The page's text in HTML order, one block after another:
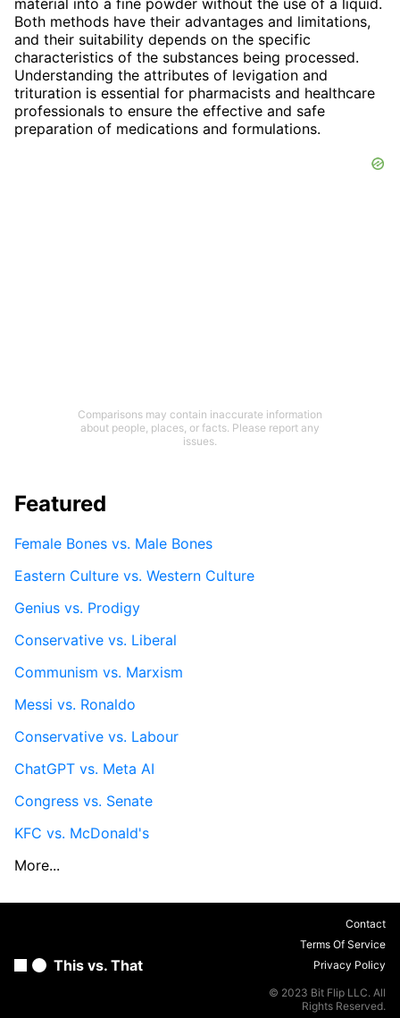
material into a fine powder without the use of a liquid.
Both methods have their advantages and limitations,
and their suitability depends on the specific
characteristics of the substances being processed.
Understanding the attributes of levigation and
trituration is essential for pharmacists and healthcare
professionals to ensure the effective and safe
preparation of medications and formulations.
Comparisons may contain inaccurate information
about people, places, or facts. Please report any
issues.
Featured
Female Bones vs. Male Bones
Eastern Culture vs. Western Culture
Genius vs. Prodigy
Conservative vs. Liberal
Communism vs. Marxism
Messi vs. Ronaldo
Conservative vs. Labour
ChatGPT vs. Meta AI
Congress vs. Senate
KFC vs. McDonald's
More...
This vs. That
Contact
Terms Of Service
Privacy Policy
© 2023 Bit Flip LLC. All
Rights Reserved.